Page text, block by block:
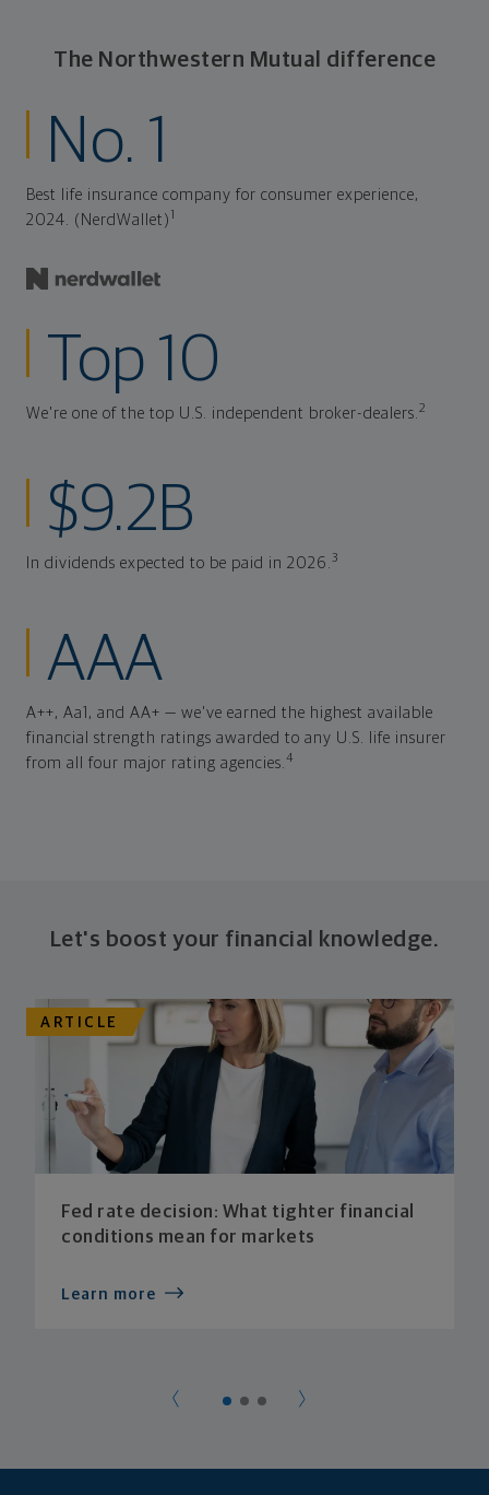
The Northwestern Mutual difference
No. 1
Best life insurance company for consumer experience,
2024. (NerdWallet)
Top 10
We're one of the top U.S. independent broker-dealers.2
$9.2B
In dividends expected to be paid in 2026.3
AAA
A++, Aa1, and AA+ — we've earned the highest available
financial strength ratings awarded to any U.S. life insurer
from all four major rating agencies.4
Let's boost your financial knowledge.
ARTICLE
Fed rate decision: What tighter financial
conditions mean for markets
Learn more